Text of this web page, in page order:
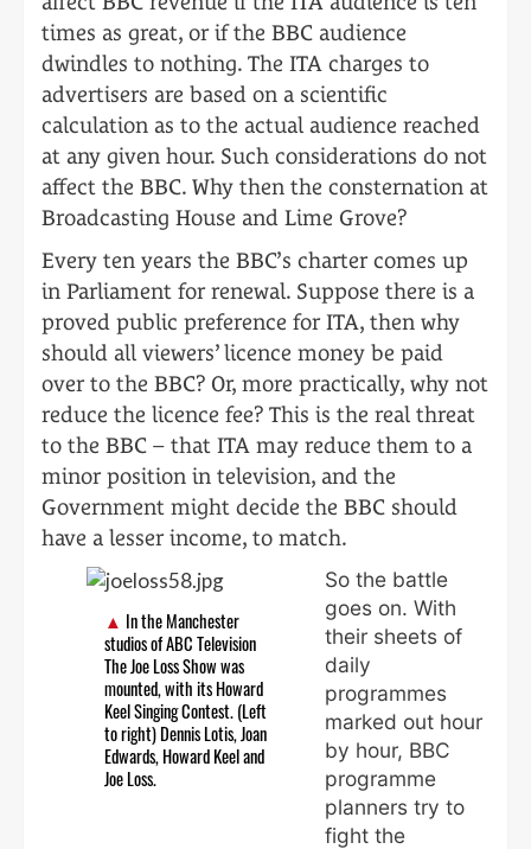
times as great, or if the BBC audience
dwindles to nothing. The ITA charges to
advertisers are based on a scientific
calculation as to the actual audience reached
at any given hour. Such considerations do not
affect the BBC. Why then the consternation at
Broadcasting House and Lime Grove?
Every ten years the BBC’s charter comes up
in Parliament for renewal. Suppose there is a
proved public preference for ITA, then why
should all viewers’ licence money be paid
over to the BBC? Or, more practically, why not
reduce the licence fee? This is the real threat
to the BBC – that ITA may reduce them to a
minor position in television, and the
Government might decide the BBC should
have a lesser income, to match.
In the Manchester
studios of ABC Television
The Joe Loss Show was
mounted, with its Howard
Keel Singing Contest. (Left
to right) Dennis Lotis, Joan
Edwards, Howard Keel and
Joe Loss.
So the battle
goes on. With
their sheets of
daily
programmes
marked out hour
by hour, BBC
programme
planners try to
fight the